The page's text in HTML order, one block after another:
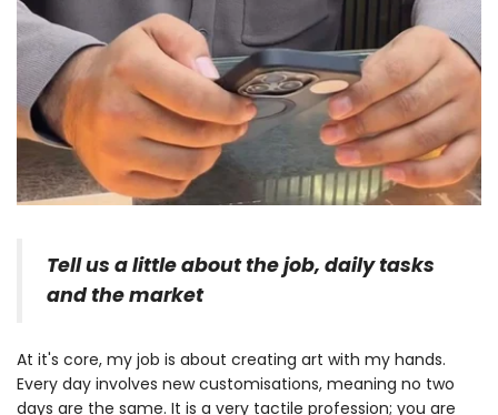
Tell us a little about the job, daily tasks
and the market
At it's core, my job is about creating art with my hands.
Every day involves new customisations, meaning no two
days are the same. It is a very tactile profession; you are